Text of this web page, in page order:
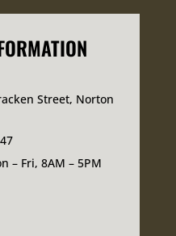
Street, Norton
– Fri, 8AM – 5PM